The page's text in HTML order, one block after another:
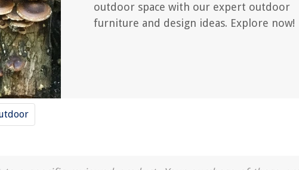
outdoor space with our expert outdoor
furniture and design ideas. Explore now!